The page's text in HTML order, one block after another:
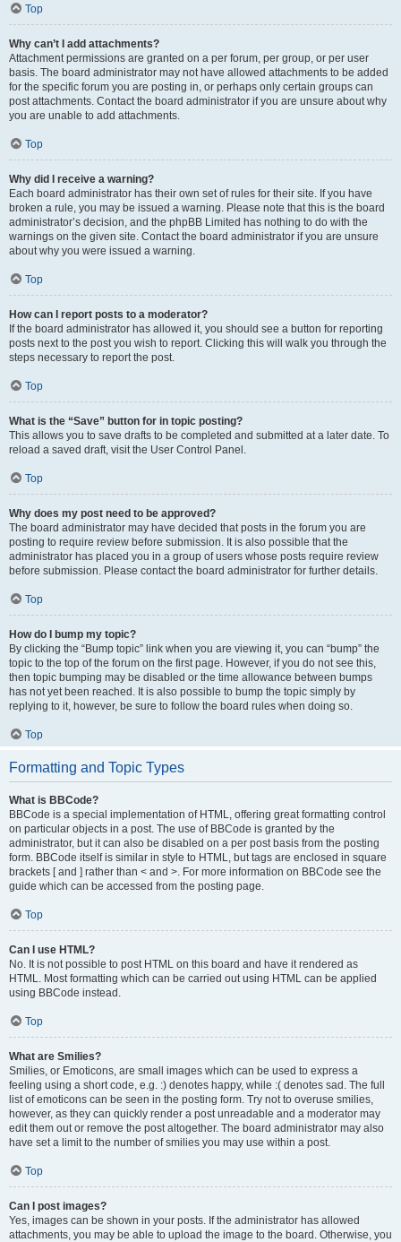
Top
Why can’t I add attachments?
Attachment permissions are granted on a per forum, per group, or per user
basis. The board administrator may not have allowed attachments to be added
for the specific forum you are posting in, or perhaps only certain groups can
post attachments. Contact the board administrator if you are unsure about why
you are unable to add attachments.
Top
Why did I receive a warning?
Each board administrator has their own set of rules for their site. If you have
broken a rule, you may be issued a warning. Please note that this is the board
administrator’s decision, and the phpBB Limited has nothing to do with the
warnings on the given site. Contact the board administrator if you are unsure
about why you were issued a warning.
Top
How can I report posts to a moderator?
If the board administrator has allowed it, you should see a button for reporting
posts next to the post you wish to report. Clicking this will walk you through the
steps necessary to report the post.
Top
What is the “Save” button for in topic posting?
This allows you to save drafts to be completed and submitted at a later date. To
reload a saved draft, visit the User Control Panel.
Top
Why does my post need to be approved?
The board administrator may have decided that posts in the forum you are
posting to require review before submission. It is also possible that the
administrator has placed you in a group of users whose posts require review
before submission. Please contact the board administrator for further details.
Top
How do I bump my topic?
By clicking the “Bump topic” link when you are viewing it, you can “bump” the
topic to the top of the forum on the first page. However, if you do not see this,
then topic bumping may be disabled or the time allowance between bumps
has not yet been reached. It is also possible to bump the topic simply by
replying to it, however, be sure to follow the board rules when doing so.
Top
Formatting and Topic Types
What is BBCode?
BBCode is a special implementation of HTML, offering great formatting control
on particular objects in a post. The use of BBCode is granted by the
administrator, but it can also be disabled on a per post basis from the posting
form. BBCode itself is similar in style to HTML, but tags are enclosed in square
brackets [ and ] rather than < and >. For more information on BBCode see the
guide which can be accessed from the posting page.
Top
Can I use HTML?
No. It is not possible to post HTML on this board and have it rendered as
HTML. Most formatting which can be carried out using HTML can be applied
using BBCode instead.
Top
What are Smilies?
Smilies, or Emoticons, are small images which can be used to express a
feeling using a short code, e.g. :) denotes happy, while :( denotes sad. The full
list of emoticons can be seen in the posting form. Try not to overuse smilies,
however, as they can quickly render a post unreadable and a moderator may
edit them out or remove the post altogether. The board administrator may also
have set a limit to the number of smilies you may use within a post.
Top
Can I post images?
Yes, images can be shown in your posts. If the administrator has allowed
attachments, you may be able to upload the image to the board. Otherwise, you